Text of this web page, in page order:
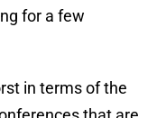
for a few
in terms of the